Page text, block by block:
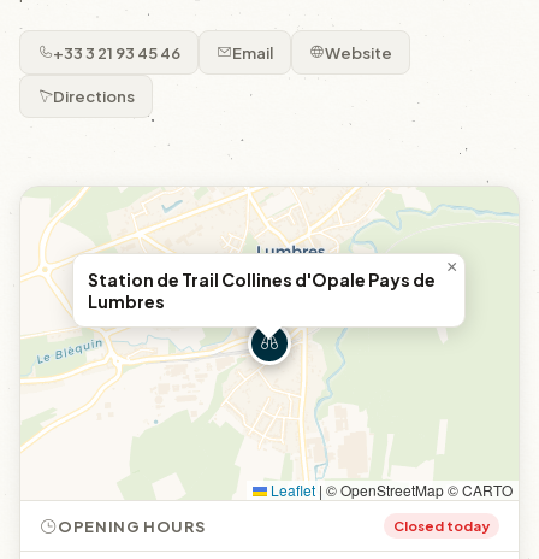
+33 3 21 93 45 46 Email Website
Directions
Station de Trail Collines d'Opale Pays de
Lumbres
×
Leaflet | © OpenStreetMap © CARTO
OPENING HOURS Closed today